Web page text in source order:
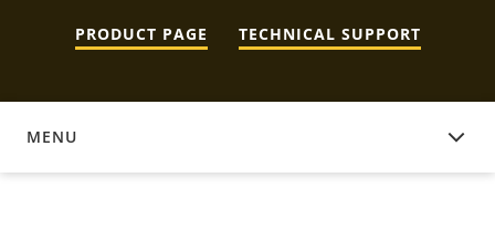
PRODUCT PAGE TECHNICAL SUPPORT
MENU
DEVICE SOFTWARE